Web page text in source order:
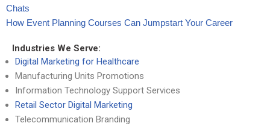
Chats
How Event Planning Courses Can Jumpstart Your Career
Industries We Serve:
Digital Marketing for Healthcare
Manufacturing Units Promotions
Information Technology Support Services
Retail Sector Digital Marketing
Telecommunication Branding